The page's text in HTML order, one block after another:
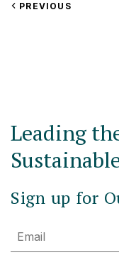
VIEW
PREVIOUS
Leading
Sign up for
Email